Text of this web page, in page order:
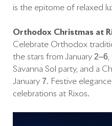
is the epitome of relaxed
Orthodox Christmas at
Celebrate Orthodox
the stars from January
Savanna Sol party, and a
January 7. Festive
celebrations at Rixos.